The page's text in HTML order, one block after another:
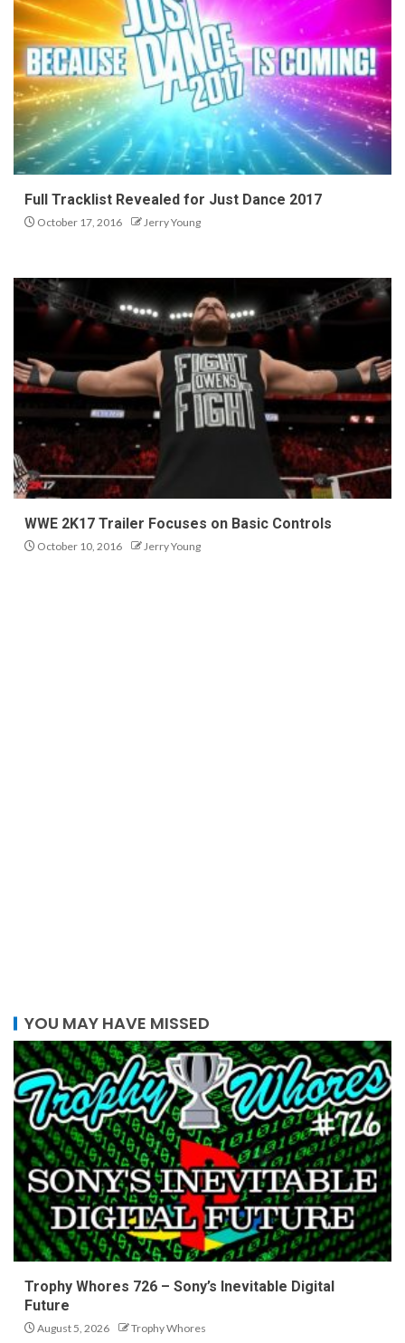
Full Tracklist Revealed for Just Dance 2017
October 17, 2016 Jerry Young
WWE 2K17 Trailer Focuses on Basic Controls
October 10, 2016 Jerry Young
YOU MAY HAVE MISSED
Trophy Whores 726 – Sony’s Inevitable Digital
Future
August 5, 2026 Trophy Whores